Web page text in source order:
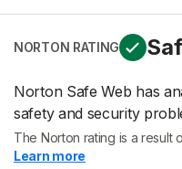
NORTON RATING
Norton Safe Web has
safety and security
The Norton rating is a result
Learn more